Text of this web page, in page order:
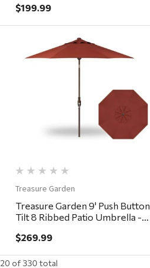
$199.99
Treasure Garden
Treasure Garden 9' Push Button
Tilt 8 Ribbed Patio Umbrella -
$269.99
20 of330 total